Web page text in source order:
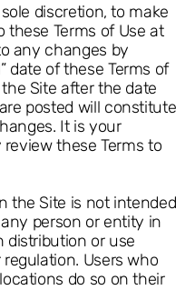
discretion, to make
Terms of Use at
any changes by
date of these Terms of
Site after the date
posted will constitute
It is your
these Terms to
the Site is not intended
person or entity in
or use
Users who
do so on their